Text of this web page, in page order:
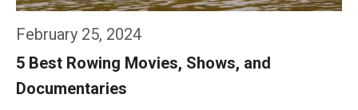
February 25, 2024
5 Best Rowing Movies, Shows, and
Documentaries